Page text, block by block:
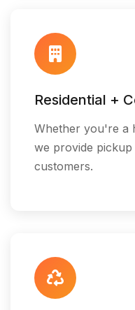
Residential +
Whether you're a
we provide
customers.